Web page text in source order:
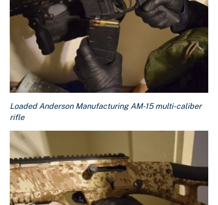
Download Original Image
Loaded Anderson Manufacturing AM-15 multi-caliber
rifle